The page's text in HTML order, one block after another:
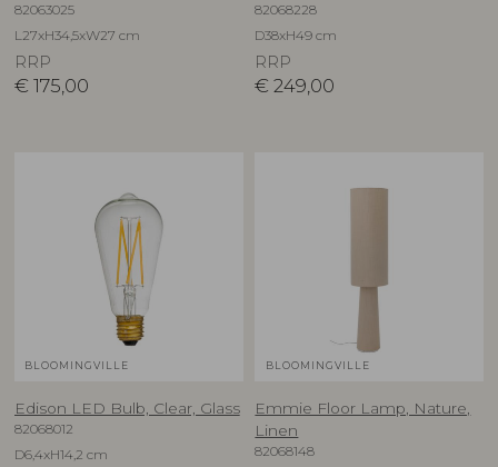
82063025
L27xH34,5xW27 cm
RRP
€ 175,00
82068228
D38xH49 cm
RRP
€ 249,00
BLOOMINGVILLE
Edison LED Bulb, Clear, Glass
82068012
D6,4xH14,2 cm
BLOOMINGVILLE
Emmie Floor Lamp, Nature,
Linen
82068148